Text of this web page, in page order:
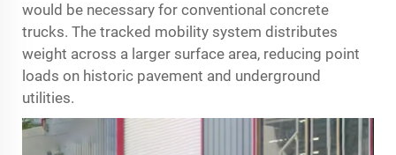
would be necessary for conventional concrete
trucks. The tracked mobility system distributes
weight across a larger surface area, reducing point
loads on historic pavement and underground
utilities.